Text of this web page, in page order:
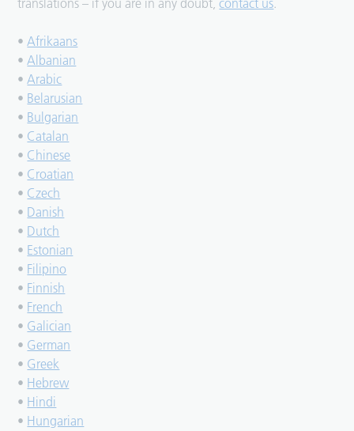
translations – if you are in any doubt,contact us.
•Afrikaans
•Albanian
•Arabic
• Belarusian
• Bulgarian
• Catalan
• Chinese
• Croatian
• Czech
• Danish
• Dutch
• Estonian
• Filipino
• Finnish
• French
• Galician
• German
• Greek
• Hebrew
• Hindi
• Hungarian